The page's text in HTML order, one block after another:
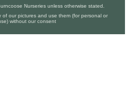
Nurseries unless otherwise stated.
our pictures and use them (for personal or
without our consent